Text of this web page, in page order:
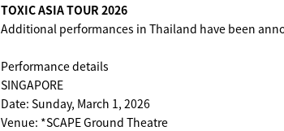
TOXIC ASIA TOUR 2026
Additional performances in Thailand have been
Performance details
SINGAPORE
Date: Sunday, March 1, 2026
Venue: *SCAPE Ground Theatre